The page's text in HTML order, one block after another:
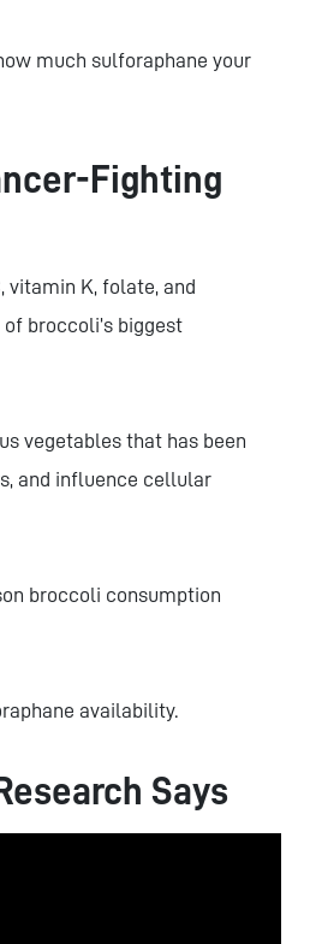
much sulforaphane your
Fighting
vitamin K, folate, and
broccoli’s biggest
vegetables that has been
and influence cellular
broccoli consumption
availability.
Says